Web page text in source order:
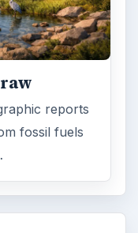
reports
fossil fuels